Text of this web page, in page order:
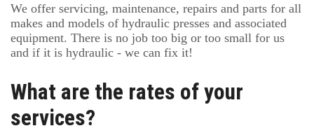
We offer servicing, maintenance, repairs and parts for all
makes and models of hydraulic presses and associated
equipment. There is no job too big or too small for us
and if it is hydraulic - we can fix it!
What are the rates of your
services?